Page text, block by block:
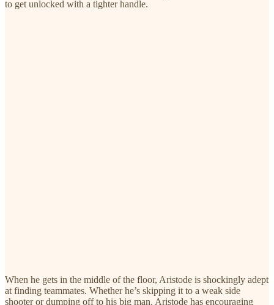
to get unlocked with a tighter handle.
When he gets in the middle of the floor, Aristode is shockingly adept
at finding teammates. Whether he’s skipping it to a weak side
shooter or dumping off to his big man, Aristode has encouraging